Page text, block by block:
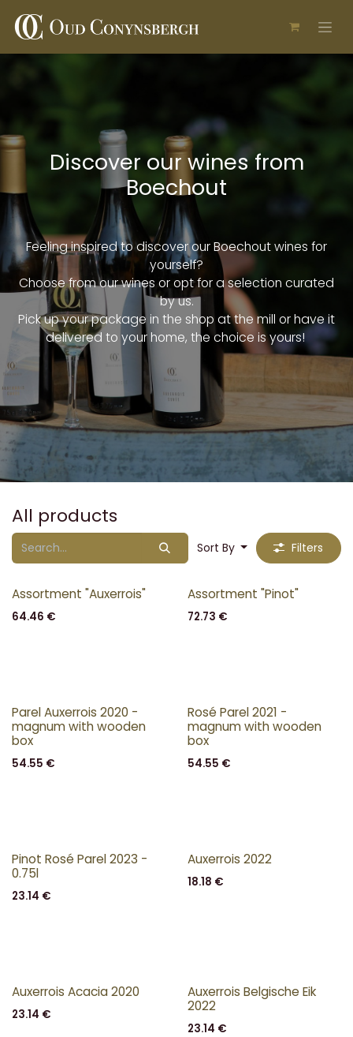
Discover our wines from
Boechout
Feeling inspired to discover our Boechout wines for
yourself?
Choose from our wines or opt for a selection curated
by us.
Pick up your package in the shop at the mill or have it
delivered to your home, the choice is yours!
All products
Sort By Filters
Assortment "Auxerrois"
64.46 €
Assortment "Pinot"
72.73 €
Parel Auxerrois 2020 -
magnum with wooden
box
54.55 €
Rosé Parel 2021 -
magnum with wooden
box
54.55 €
Pinot Rosé Parel 2023 -
0.75l
23.14 €
Auxerrois 2022
18.18 €
Auxerrois Acacia 2020
23.14 €
Auxerrois Belgische Eik
2022
23.14 €